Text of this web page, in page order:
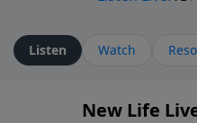
Listen Watch
New Life